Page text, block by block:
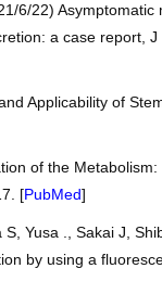
6/22) Asymptomatic
a case report, J
Applicability of
of the
[PubMed]
Yusa ., Sakai J,
by using a